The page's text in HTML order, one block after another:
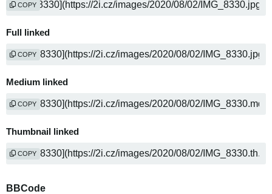
COPY
Full linked
COPY
Medium linked
COPY
Thumbnail linked
COPY
BBCode